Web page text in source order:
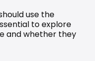
use the
to explore
and whether they